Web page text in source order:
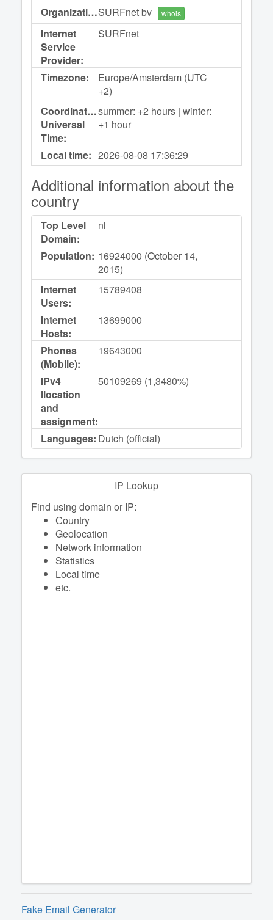
Organization:SURFnet bv whois
Internet
Service
Provider:
SURFnet
Timezone:
Europe/Amsterdam (UTC
+2)
Coordinated
Universal
Time:
summer: +2 hours | winter:
+1 hour
Local time: 2026-08-08 17:36:29
Additional information about the
country
Top Level
Domain:
nl
Population: 16924000 (October 14,
2015)
Internet
Users:
15789408
Internet
Hosts:
13699000
Phones
(Mobile):
19643000
IPv4
llocation
and
assignment:
50109269 (1,3480%)
Languages: Dutch (official)
IP Lookup
Find using domain or IP:
Сountry
Geolocation
Network information
Statistics
Local time
etc.
Fake Email Generator